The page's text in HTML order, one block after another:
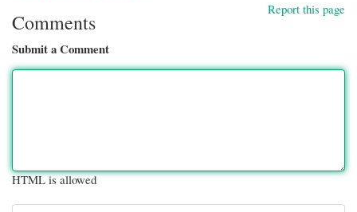
Report this page
Comments
Submit a Comment
HTML is allowed